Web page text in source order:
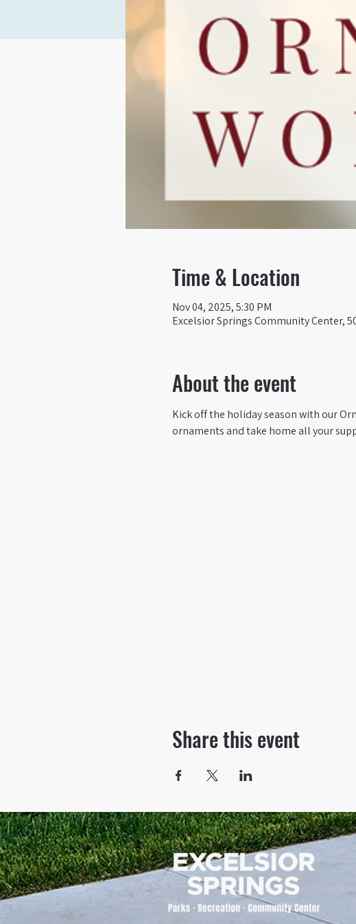
Time & Location
Nov 04, 2025, 5:30 PM
Excelsior Springs Community Center,
About the event
Kick off the holiday season with our
ornaments and take home all your
Share this event